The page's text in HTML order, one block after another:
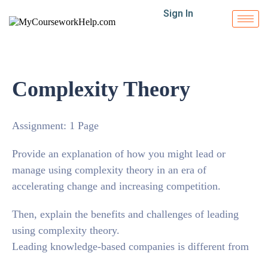
Sign In
Complexity Theory
Assignment: 1 Page
Provide an explanation of how you might lead or
manage using complexity theory in an era of
accelerating change and increasing competition.
Then, explain the benefits and challenges of leading
using complexity theory.
Leading knowledge-based companies is different from